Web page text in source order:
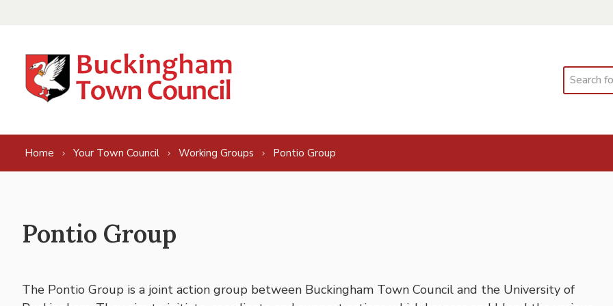
Search
Home Your Town Council Working Groups Pontio Group
Pontio Group
The Pontio Group is a joint action group between Buckingham Town Council and the University of